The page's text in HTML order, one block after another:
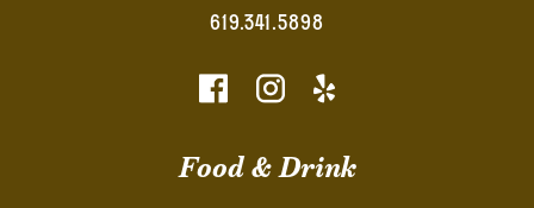
619.341.5898
Food & Drink